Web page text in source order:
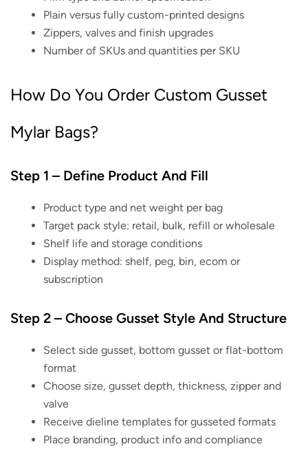
Plain versus fully custom-printed designs
Zippers, valves and finish upgrades
Number of SKUs and quantities per SKU
How Do You Order Custom Gusset
Mylar Bags?
Step 1 – Define Product And Fill
Product type and net weight per bag
Target pack style: retail, bulk, refill or wholesale
Shelf life and storage conditions
Display method: shelf, peg, bin, ecom or
subscription
Step 2 – Choose Gusset Style And Structure
Select side gusset, bottom gusset or flat-bottom
format
Choose size, gusset depth, thickness, zipper and
valve
Receive dieline templates for gusseted formats
Place branding, product info and compliance